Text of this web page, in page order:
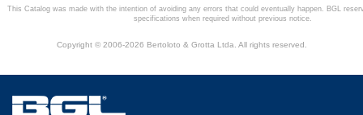
This Catalog was made with the intention of avoiding any errors that could eventually happen. BGL
specifications when required without previous notice.
Copyright © 2006-2026 Bertoloto & Grotta Ltda. All rights reserved.